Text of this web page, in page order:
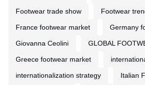
Footwear trade show Footwear
France footwear market Germany
Giovanna Ceolini GLOBAL
Greece footwear market
internationalization strategy Italian